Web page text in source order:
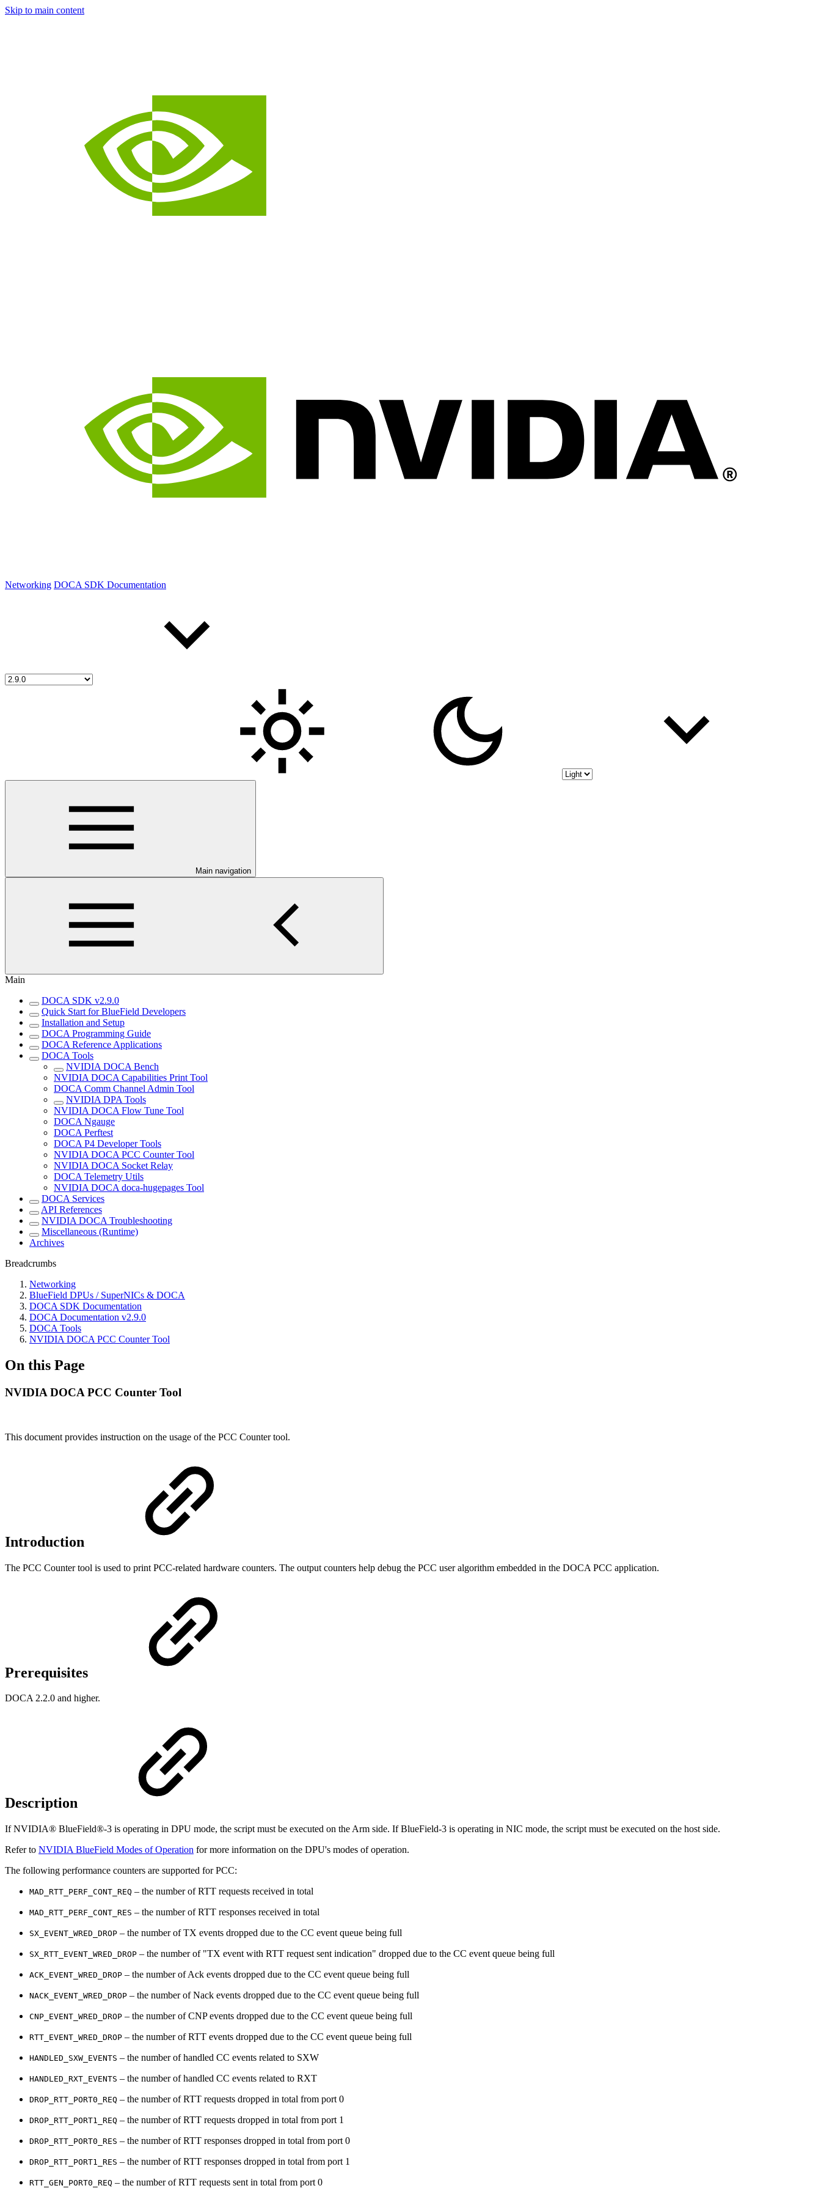
Skip to main content
Networking DOCA SDK Documentation
Main navigation
Main
DOCA SDK v2.9.0
Quick Start for BlueField Developers
Installation and Setup
DOCA Programming Guide
DOCA Reference Applications
DOCA Tools
NVIDIA DOCA Bench
NVIDIA DOCA Capabilities Print Tool
DOCA Comm Channel Admin Tool
NVIDIA DPA Tools
NVIDIA DOCA Flow Tune Tool
DOCA Ngauge
DOCA Perftest
DOCA P4 Developer Tools
NVIDIA DOCA PCC Counter Tool
NVIDIA DOCA Socket Relay
DOCA Telemetry Utils
NVIDIA DOCA doca-hugepages Tool
DOCA Services
API References
NVIDIA DOCA Troubleshooting
Miscellaneous (Runtime)
Archives
Breadcrumbs
Networking
BlueField DPUs / SuperNICs & DOCA
DOCA SDK Documentation
DOCA Documentation v2.9.0
DOCA Tools
NVIDIA DOCA PCC Counter Tool
On this Page
NVIDIA DOCA PCC Counter Tool
This document provides instruction on the usage of the PCC Counter tool.
Introduction
The PCC Counter tool is used to print PCC-related hardware counters. The output counters help debug the PCC user algorithm embedded in the DOCA PCC application.
Prerequisites
DOCA 2.2.0 and higher.
Description
If NVIDIA® BlueField®-3 is operating in DPU mode, the script must be executed on the Arm side. If BlueField-3 is operating in NIC mode, the script must be executed on the host side.
Refer to NVIDIA BlueField Modes of Operation for more information on the DPU's modes of operation.
The following performance counters are supported for PCC:
MAD_RTT_PERF_CONT_REQ – the number of RTT requests received in total
MAD_RTT_PERF_CONT_RES – the number of RTT responses received in total
SX_EVENT_WRED_DROP – the number of TX events dropped due to the CC event queue being full
SX_RTT_EVENT_WRED_DROP – the number of "TX event with RTT request sent indication" dropped due to the CC event queue being full
ACK_EVENT_WRED_DROP – the number of Ack events dropped due to the CC event queue being full
NACK_EVENT_WRED_DROP – the number of Nack events dropped due to the CC event queue being full
CNP_EVENT_WRED_DROP – the number of CNP events dropped due to the CC event queue being full
RTT_EVENT_WRED_DROP – the number of RTT events dropped due to the CC event queue being full
HANDLED_SXW_EVENTS – the number of handled CC events related to SXW
HANDLED_RXT_EVENTS – the number of handled CC events related to RXT
DROP_RTT_PORT0_REQ – the number of RTT requests dropped in total from port 0
DROP_RTT_PORT1_REQ – the number of RTT requests dropped in total from port 1
DROP_RTT_PORT0_RES – the number of RTT responses dropped in total from port 0
DROP_RTT_PORT1_RES – the number of RTT responses dropped in total from port 1
RTT_GEN_PORT0_REQ – the number of RTT requests sent in total from port 0